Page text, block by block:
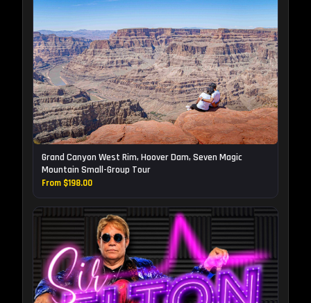
Grand Canyon West Rim, Hoover Dam, Seven Magic
Mountain Small-Group Tour
From $198.00